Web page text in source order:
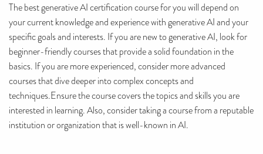
The best generative AI certification course for you will depend on
your current knowledge and experience with generative AI and your
specific goals and interests. If you are new to generative AI, look for
beginner-friendly courses that provide a solid foundation in the
basics. If you are more experienced, consider more advanced
courses that dive deeper into complex concepts and
techniques.Ensure the course covers the topics and skills you are
interested in learning. Also, consider taking a course from a reputable
institution or organization that is well-known in AI.